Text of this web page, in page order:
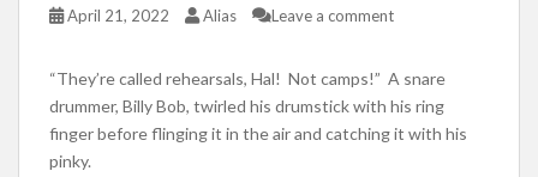
April 21, 2022 Alias Leave a comment
“They’re called rehearsals, Hal! Not camps!” A snare
drummer, Billy Bob, twirled his drumstick with his ring
finger before flinging it in the air and catching it with his
pinky.